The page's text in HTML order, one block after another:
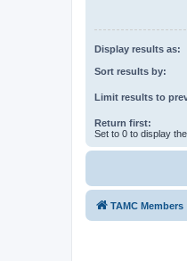
Display results as:
Sort results by:
Limit results to
Return first:
Set to 0 to display
TAMC Members